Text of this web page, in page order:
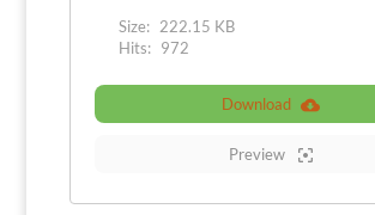
Size: 222.15 KB
Hits: 972
Download
Preview